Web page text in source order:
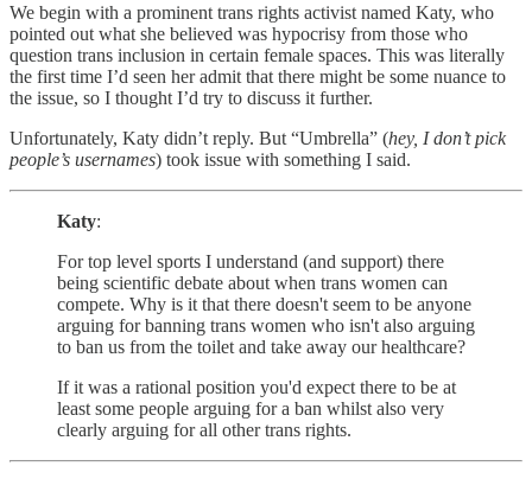
We begin with a prominent trans rights activist named Katy, who
pointed out what she believed was hypocrisy from those who
question trans inclusion in certain female spaces. This was literally
the first time I’d seen her admit that there might be some nuance to
the issue, so I thought I’d try to discuss it further.
Unfortunately, Katy didn’t reply. But “Umbrella” (hey, I don’t pick
people’s usernames) took issue with something I said.
Katy:
For top level sports I understand (and support) there
being scientific debate about when trans women can
compete. Why is it that there doesn't seem to be anyone
arguing for banning trans women who isn't also arguing
to ban us from the toilet and take away our healthcare?
If it was a rational position you'd expect there to be at
least some people arguing for a ban whilst also very
clearly arguing for all other trans rights.